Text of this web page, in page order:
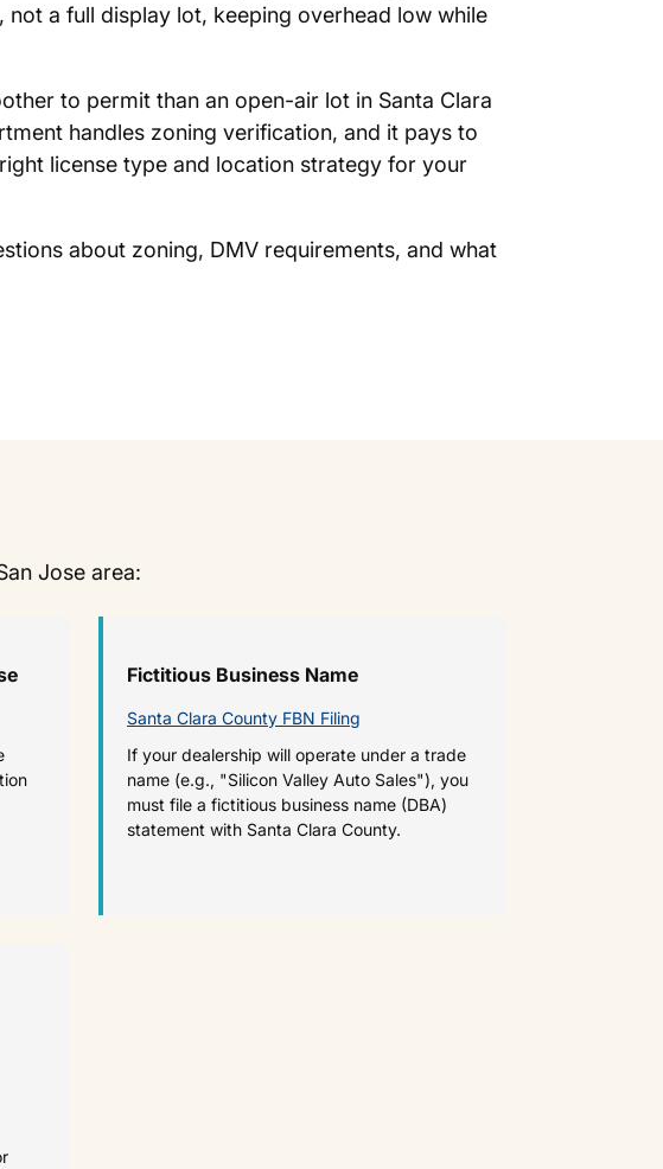
a full display lot, keeping overhead low while
to permit than an open-air lot in Santa Clara
handles zoning verification, and it pays to
license type and location strategy for your
about zoning, DMV requirements, and what
Jose area:
Fictitious Business Name
Santa Clara County FBN Filing
If your dealership will operate under a trade
name (e.g., "Silicon Valley Auto Sales"), you
must file a fictitious business name (DBA)
statement with Santa Clara County.